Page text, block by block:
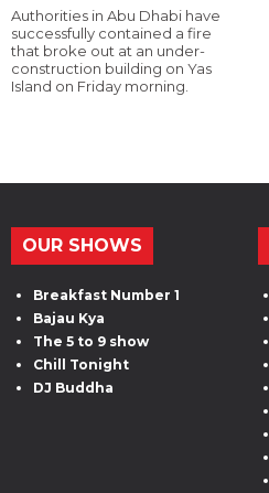
Authorities in Abu Dhabi have
successfully contained a fire
that broke out at an under-
construction building on Yas
Island on Friday morning.
OUR SHOWS
Breakfast Number 1
Bajau Kya
The 5 to 9 show
Chill Tonight
DJ Buddha